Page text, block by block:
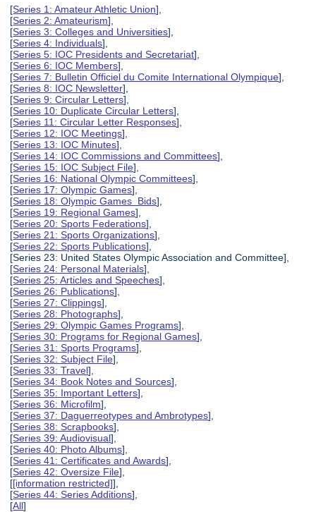
[Series 1: Amateur Athletic Union],
[Series 2: Amateurism],
[Series 3: Colleges and Universities],
[Series 4: Individuals],
[Series 5: IOC Presidents and Secretariat],
[Series 6: IOC Members],
[Series 7: Bulletin Officiel du Comite International Olympique],
[Series 8: IOC Newsletter],
[Series 9: Circular Letters],
[Series 10: Duplicate Circular Letters],
[Series 11: Circular Letter Responses],
[Series 12: IOC Meetings],
[Series 13: IOC Minutes],
[Series 14: IOC Commissions and Committees],
[Series 15: IOC Subject File],
[Series 16: National Olympic Committees],
[Series 17: Olympic Games],
[Series 18: Olympic Games Bids],
[Series 19: Regional Games],
[Series 20: Sports Federations],
[Series 21: Sports Organizations],
[Series 22: Sports Publications],
[Series 23: United States Olympic Association and Committee],
[Series 24: Personal Materials],
[Series 25: Articles and Speeches],
[Series 26: Publications],
[Series 27: Clippings],
[Series 28: Photographs],
[Series 29: Olympic Games Programs],
[Series 30: Programs for Regional Games],
[Series 31: Sports Programs],
[Series 32: Subject File],
[Series 33: Travel],
[Series 34: Book Notes and Sources],
[Series 35: Important Letters],
[Series 36: Microfilm],
[Series 37: Daguerreotypes and Ambrotypes],
[Series 38: Scrapbooks],
[Series 39: Audiovisual],
[Series 40: Photo Albums],
[Series 41: Certificates and Awards],
[Series 42: Oversize File],
[[information restricted]],
[Series 44: Series Additions],
[All]